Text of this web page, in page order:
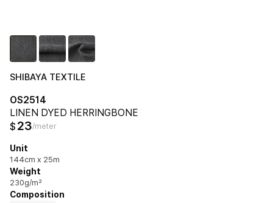
SHIBAYA TEXTILE
OS2514
LINEN DYED HERRINGBONE
$ 23/meter
Unit
144cm x 25m
Weight
230g/m²
Composition